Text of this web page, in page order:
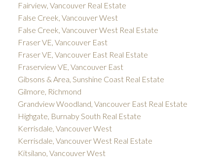
Fairview, Vancouver Real Estate
False Creek, Vancouver West
False Creek, Vancouver West Real Estate
Fraser VE, Vancouver East
Fraser VE, Vancouver East Real Estate
Fraserview VE, Vancouver East
Gibsons & Area, Sunshine Coast Real Estate
Gilmore, Richmond
Grandview Woodland, Vancouver East Real Estate
Highgate, Burnaby South Real Estate
Kerrisdale, Vancouver West
Kerrisdale, Vancouver West Real Estate
Kitsilano, Vancouver West